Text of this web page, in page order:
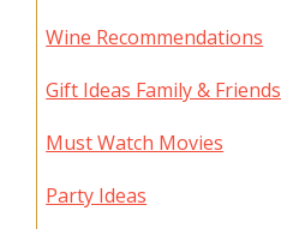
Wine Recommendations
Gift Ideas Family & Friends
Must Watch Movies
Party Ideas